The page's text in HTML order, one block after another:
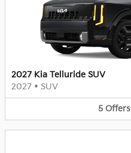
2027 Kia Telluride SUV
2027 • SUV
5 Offers